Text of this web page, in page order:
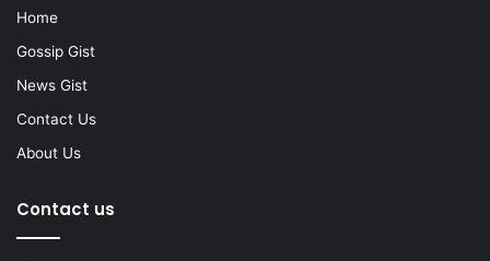
Home
Gossip Gist
News Gist
Contact Us
About Us
Contact us